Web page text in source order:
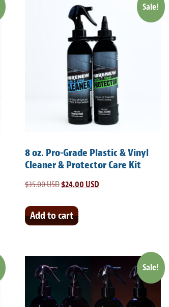
Sale!
8 oz. Pro-Grade Plastic & Vinyl
Cleaner & Protector Care Kit
$35.00 USDOriginal
was:
$24.00 USD
Add to cart
Sale!